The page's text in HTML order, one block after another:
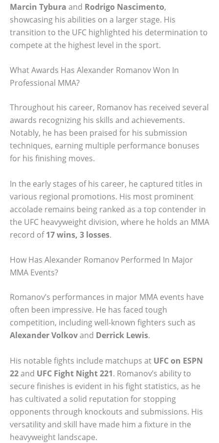
Marcin Tybura and Rodrigo Nascimento,
showcasing his abilities on a larger stage. His
transition to the UFC highlighted his determination to
compete at the highest level in the sport.
What Awards Has Alexander Romanov Won In
Professional MMA?
Throughout his career, Romanov has received several
awards recognizing his skills and achievements.
Notably, he has been praised for his submission
techniques, earning multiple performance bonuses
for his finishing moves.
In the early stages of his career, he captured titles in
various regional promotions. His most prominent
accolade remains being ranked as a top contender in
the UFC heavyweight division, where he holds an MMA
record of17 wins, 3 losses.
How Has Alexander Romanov Performed In Major
MMA Events?
Romanov’s performances in major MMA events have
often been impressive. He has faced tough
competition, including well-known fighters such as
Alexander Volkovand Derrick Lewis.
His notable fights include matchups at UFC on ESPN
22and UFC Fight Night 221. Romanov’s ability to
secure finishes is evident in his fight statistics, as he
has cultivated a solid reputation for stopping
opponents through knockouts and submissions. His
versatility and skill have made him a fixture in the
heavyweight landscape.